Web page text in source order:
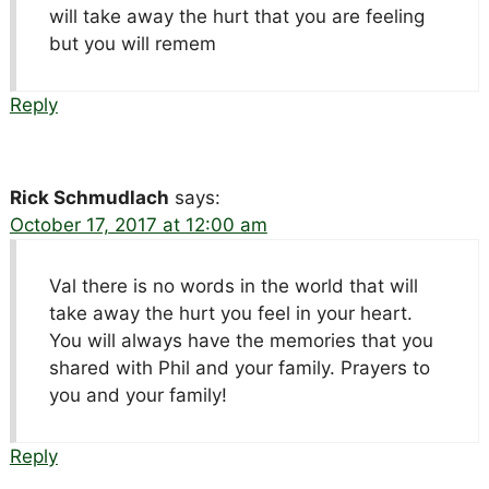
will take away the hurt that you are feeling
but you will remem
Reply
Rick Schmudlach says:
October 17, 2017 at 12:00 am
Val there is no words in the world that will
take away the hurt you feel in your heart.
You will always have the memories that you
shared with Phil and your family. Prayers to
you and your family!
Reply